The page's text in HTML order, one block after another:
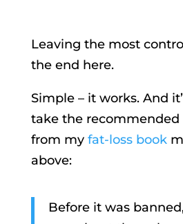
Leaving the most
the end here.
Simple – it works. And
take the recommended
from my fat-loss book
above:
Before it was